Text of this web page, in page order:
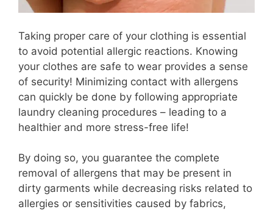
Taking proper care of your clothing is essential
to avoid potential allergic reactions. Knowing
your clothes are safe to wear provides a sense
of security! Minimizing contact with allergens
can quickly be done by following appropriate
laundry cleaning procedures – leading to a
healthier and more stress-free life!
By doing so, you guarantee the complete
removal of allergens that may be present in
dirty garments while decreasing risks related to
allergies or sensitivities caused by fabrics,